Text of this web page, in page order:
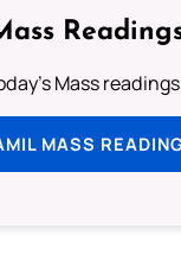
Mass
MASS